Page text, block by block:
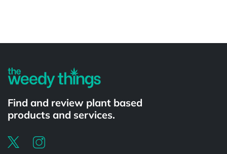
Find and review plant based
products and services.